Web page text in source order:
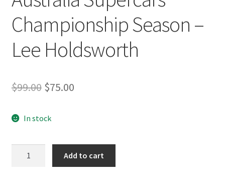
Championship Season –
Lee Holdsworth
$99.00 Original
was:
$99.00.
$75.00Current
$75.00.
In stock
Add to cart